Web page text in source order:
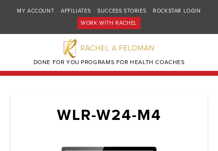
MY ACCOUNT AFFILIATES SUCCESS STORIES
ROCKSTAR LOGIN
WORK WITH RACHEL
DONE FOR YOU PROGRAMS FOR HEALTH COACHES
WLR-W24-M4